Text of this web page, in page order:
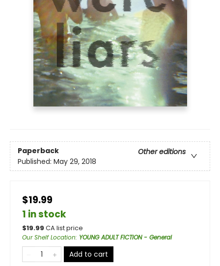
Paperback
Other editions
Published: May 29, 2018
$19.99
1 in stock
$19.99 CA list price
Our Shelf Location: YOUNG ADULT FICTION - General
Add to cart